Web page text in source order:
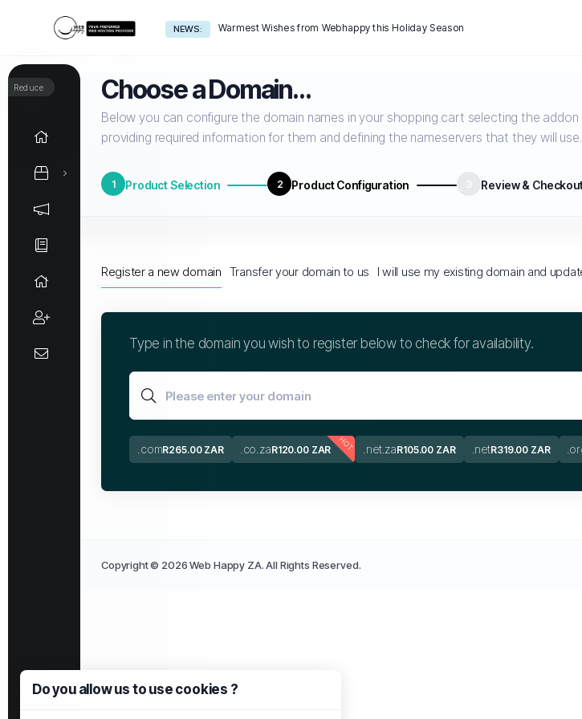
NEWS: Warmest Wishes from Webhappy this Holiday Season
Reduce Choose a Domain...
Below you can configure the domain names in your shopping cart selecting the addon
providing required information for them and defining the nameservers that they will use.
1 Product Selection 2 Product Configuration 3 Review &
Register a new domain Transfer your domain to us I will use my existing domain and
Type in the domain you wish to register below to check for availability.
.comR265.00 ZAR HOT
.co.zaR120.00 ZAR .net.zaR105.00 ZAR .netR319.00 ZAR
Copyright © 2026 Web Happy ZA. All Rights Reserved.
Do you allow us to use cookies ?